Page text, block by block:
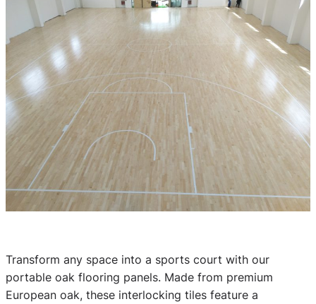
Transform any space into a sports court with our
portable oak flooring panels. Made from premium
European oak, these interlocking tiles feature a